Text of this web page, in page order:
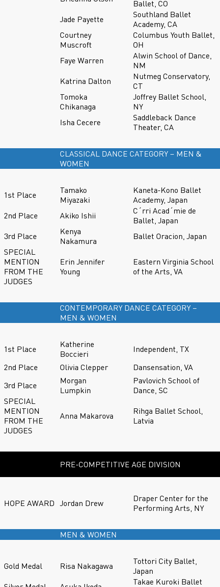
Ballet, CO
Jade Payette
Southland Ballet
Academy, CA
Courtney
Muscroft
Columbus Youth Ballet,
OH
Faye Warren
Alwin School of Dance,
NM
Katrina Dalton
Nutmeg Conservatory,
CT
Tomoka
Chikanaga
Joffrey Ballet School,
NY
Isha Cecere
Saddleback Dance
Theater, CA
CLASSICAL DANCE CATEGORY – MEN &
WOMEN
1st Place
Tamako
Miyazaki
Kaneta-Kono Ballet
Academy, Japan
2nd Place
Akiko Ishii
C´rri Acad´mie de
Ballet, Japan
3rd Place
Kenya
Nakamura
Ballet Oracion, Japan
SPECIAL
MENTION
FROM THE
JUDGES
Erin Jennifer
Young
Eastern Virginia School
of the Arts, VA
CONTEMPORARY DANCE CATEGORY –
MEN & WOMEN
1st Place
Katherine
Boccieri
Independent, TX
2nd Place
Olivia Clepper
Dansensation, VA
3rd Place
Morgan
Lumpkin
Pavlovich School of
Dance, SC
SPECIAL
MENTION
FROM THE
JUDGES
Anna Makarova
Rihga Ballet School,
Latvia
PRE-COMPETITIVE AGE DIVISION
HOPE AWARD Jordan Drew
Draper Center for the
Performing Arts, NY
MEN & WOMEN
Gold Medal Risa Nakagawa
Tottori City Ballet,
Japan
Takae Kuroki Ballet